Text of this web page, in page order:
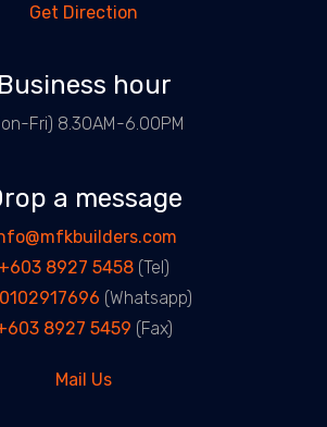
Get Direction
Business hour
Fri) 8.30AM-6.00PM
a message
+603 8927 5458 (Tel)
(Whatsapp)
8927 5459 (Fax)
Mail Us